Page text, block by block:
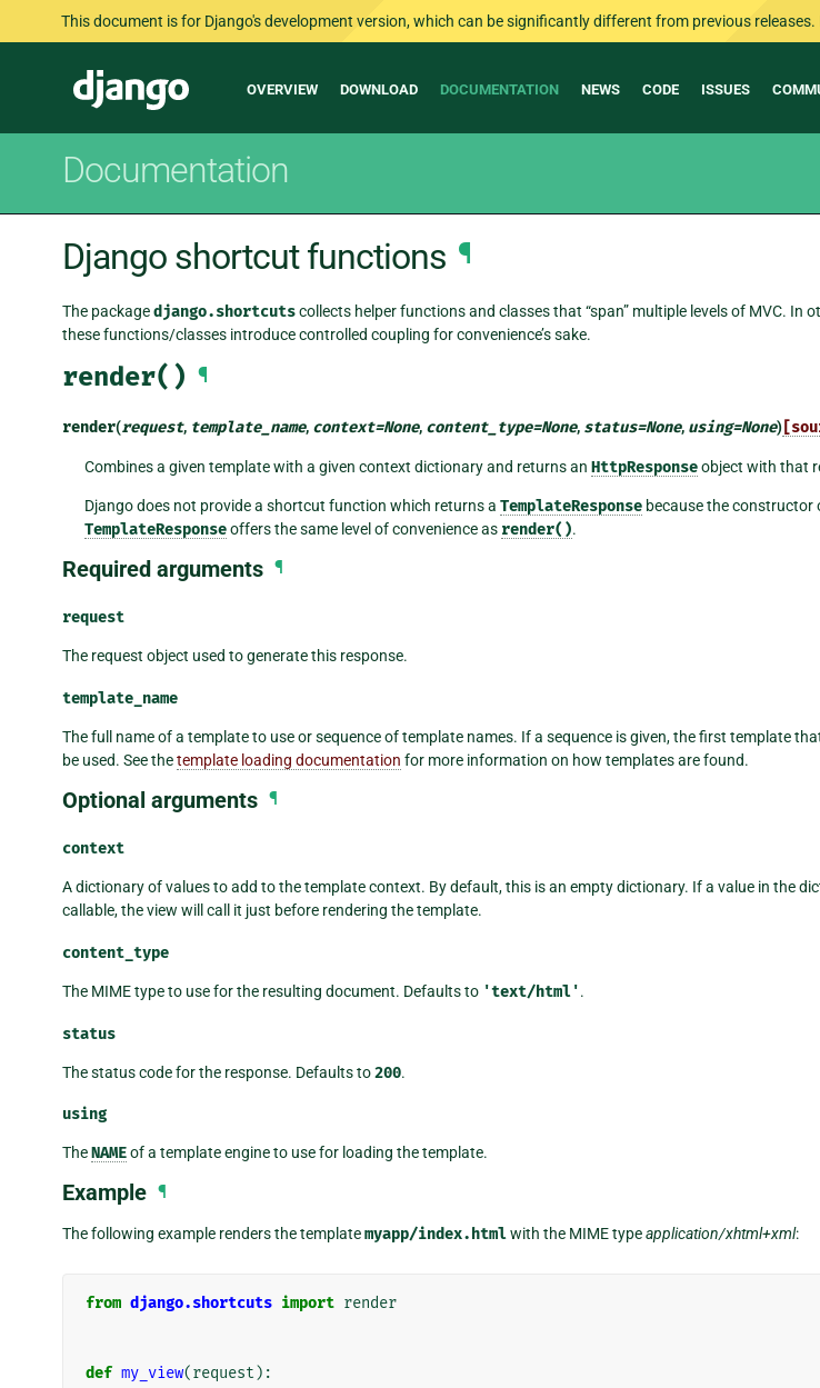
This document is for Django's development version, which can be significantly different from previous
Django
Main
OVERVIEW DOWNLOAD DOCUMENTATION NEWS CODE ISSUES
Documentation
Django shortcut functions ¶
The packagedjango.shortcutscollects helper functions and classes that “span” multiple levels of MVC. In
these functions/classes introduce controlled coupling for convenience’s sake.
render() ¶
render(request, template_name, context=None, content_type=None, status=None, using=None)
Combines a given template with a given context dictionary and returns an HttpResponseobject with that
Django does not provide a shortcut function which returns a TemplateResponsebecause the constructor
TemplateResponseoffers the same level of convenience as render().
Required arguments ¶
request
The request object used to generate this response.
template_name
The full name of a template to use or sequence of template names. If a sequence is given, the first template
be used. See thetemplate loading documentation for more information on how templates are found.
Optional arguments ¶
context
A dictionary of values to add to the template context. By default, this is an empty dictionary. If a value in the
callable, the view will call it just before rendering the template.
content_type
The MIME type to use for the resulting document. Defaults to 'text/html'.
status
The status code for the response. Defaults to200.
using
TheNAMEof a template engine to use for loading the template.
Example ¶
The following example renders the templatemyapp/index.htmlwith the MIME typeapplication/xhtml+xml:
from django.shortcuts import render
def my_view(request ):